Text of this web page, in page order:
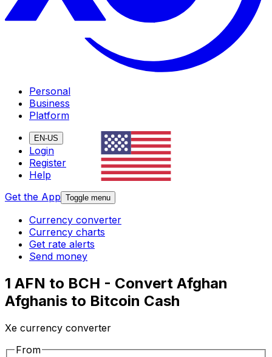
Personal
Business
Platform
EN-US
Login
Register
Help
Get the App Toggle menu
Currency converter
Currency charts
Get rate alerts
Send money
1 AFN to BCH - Convert Afghan
Afghanis to Bitcoin Cash
Xe currency converter
From